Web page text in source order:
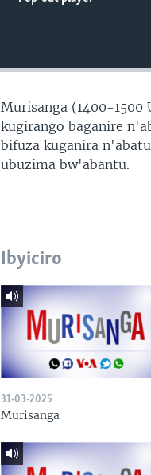
Murisanga (1400-
kugirango baganire
bifuza kuganira
ubuzima bw'abantu.
Ibyiciro
31-03-2025
Murisanga